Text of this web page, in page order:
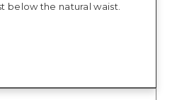
below the natural waist.